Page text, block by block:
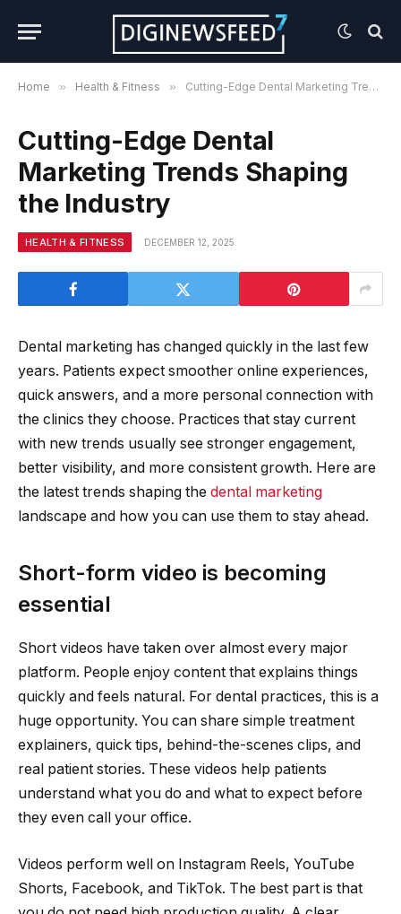
Home » Health & Fitness » Cutting-Edge Dental Marketing Trends Shaping the Industry
Cutting-Edge Dental
Marketing Trends Shaping
the Industry
HEALTH & FITNESS DECEMBER 12, 2025
Dental marketing has changed quickly in the last few
years. Patients expect smoother online experiences,
quick answers, and a more personal connection with
the clinics they choose. Practices that stay current
with new trends usually see stronger engagement,
better visibility, and more consistent growth. Here are
the latest trends shaping the dental marketing
landscape and how you can use them to stay ahead.
Short-form video is becoming
essential
Short videos have taken over almost every major
platform. People enjoy content that explains things
quickly and feels natural. For dental practices, this is a
huge opportunity. You can share simple treatment
explainers, quick tips, behind-the-scenes clips, and
real patient stories. These videos help patients
understand what you do and what to expect before
they even call your office.
Videos perform well on Instagram Reels, YouTube
Shorts, Facebook, and TikTok. The best part is that